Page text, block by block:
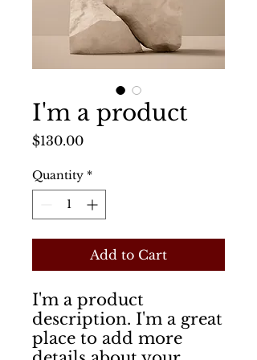
I'm a product
$130.00Price
Quantity *
Add to Cart
I'm a product
description. I'm a great
place to add more